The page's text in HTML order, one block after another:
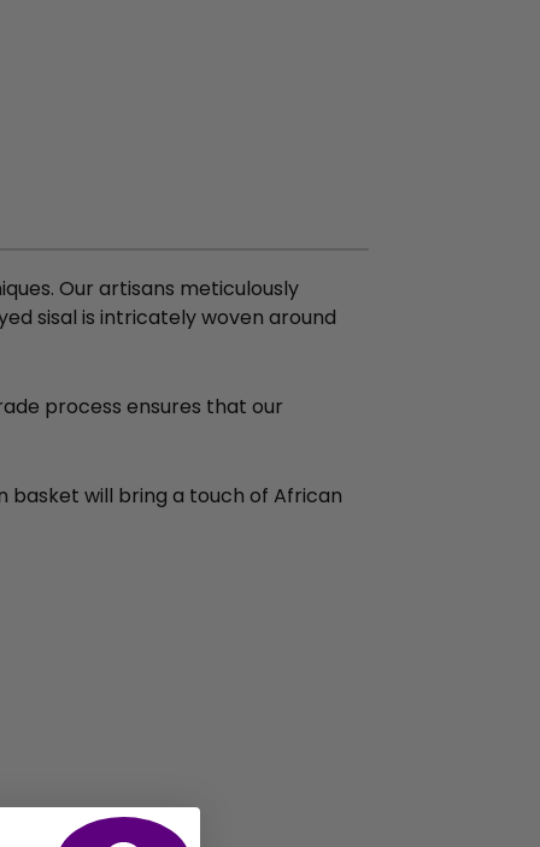
Our artisans meticulously
sisal is intricately woven around
process ensures that our
basket will bring a touch of African